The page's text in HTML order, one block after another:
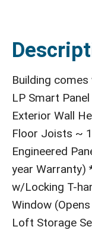
Building
LP Smart
Exterior Wall
Floor Joists ~
Engineered
year Warranty)
w/Locking T-
Window
Loft Storage